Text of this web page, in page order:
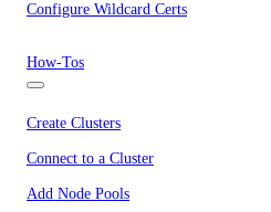
Configure Wildcard Certs
How-Tos
Create Clusters
Connect to a Cluster
Add Node Pools